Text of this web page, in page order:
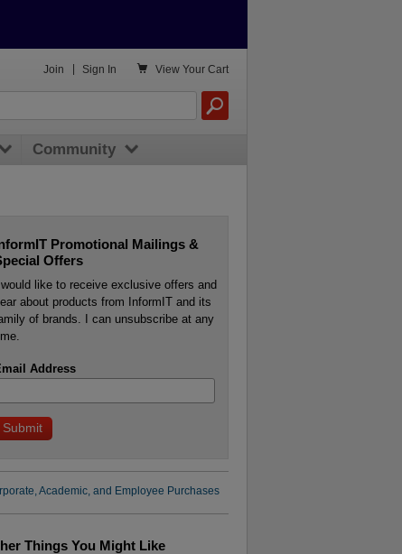
Promotional Mailings &
Offers
like to receive exclusive offers and
about products from InformIT and its
of brands. I can unsubscribe at any
Address
Academic, and Employee Purchases
Things You Might Like
 View Your Cart
Join Sign In
Community